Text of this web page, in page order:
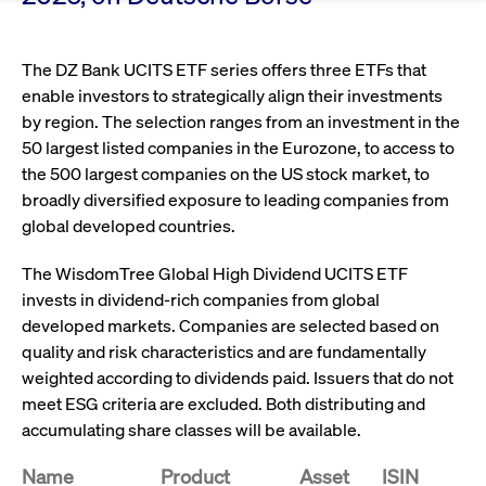
Ring the Bell
IPOs, index ascents, listing jubilees:
Celebrate your company’s milestones with
a
bell ringing ceremony on the
trading floor in Frankfurt.
Europe's leading conference for corporate
finance.
More
Order Types & Attributes
Xetra
Frankfurt
Admission to Trading
Xetra Midpoint
Simulation Calendar
T7 WebGUI
ISV Registration & Software Management Initiative
Extended Xetra Retail Service
Digital Operational Resilience Act (DORA)
Current Regulatory Topics
Circulars and
newsletters
Stay informed about current topics,
documentaries, and events in the stock
market environment.
More
Podcast
The DZ Bank UCITS ETF series offers three ETFs that
enable investors to strategically align their investments
by region. The selection ranges from an investment in the
50 largest listed companies in the Eurozone, to access to
the 500 largest companies on the US stock market, to
broadly diversified exposure to leading companies from
global developed countries.
The WisdomTree Global High Dividend UCITS ETF
invests in dividend-rich companies from global
developed markets. Companies are selected based on
quality and risk characteristics and are fundamentally
weighted according to dividends paid. Issuers that do not
meet ESG criteria are excluded. Both distributing and
accumulating share classes will be available.
Name
Product
Asset
ISIN
Strictly necessary cookies allow core website functionality such as user login
and account management. The website cannot be used properly without
strictly necessary cookies.
Name Provider / Domain
Gültig
CM_SESSIONID
cashmarket.deutsche-
boerse.com
Session
JSESSIONID
Oracle Corporation
boerse.com
Session